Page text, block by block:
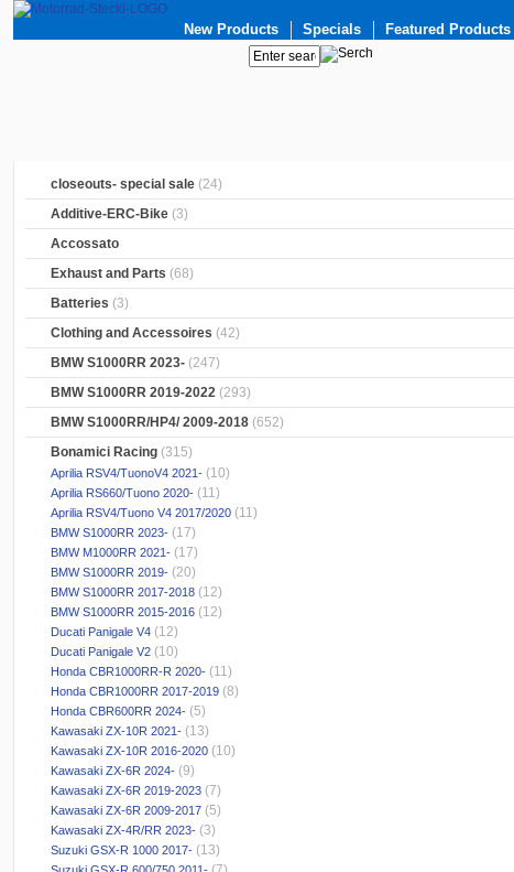
New Products Specials Featured Products
closeouts- special sale (24)
Additive-ERC-Bike (3)
Accossato
Exhaust and Parts (68)
Batteries (3)
Clothing and Accessoires (42)
BMW S1000RR 2023- (247)
BMW S1000RR 2019-2022 (293)
BMW S1000RR/HP4/ 2009-2018 (652)
Bonamici Racing (315)
Aprilia RSV4/TuonoV4 2021- (10)
Aprilia RS660/Tuono 2020- (11)
Aprilia RSV4/Tuono V4 2017/2020 (11)
BMW S1000RR 2023- (17)
BMW M1000RR 2021- (17)
BMW S1000RR 2019- (20)
BMW S1000RR 2017-2018 (12)
BMW S1000RR 2015-2016 (12)
Ducati Panigale V4 (12)
Ducati Panigale V2 (10)
Honda CBR1000RR-R 2020- (11)
Honda CBR1000RR 2017-2019 (8)
Honda CBR600RR 2024- (5)
Kawasaki ZX-10R 2021- (13)
Kawasaki ZX-10R 2016-2020 (10)
Kawasaki ZX-6R 2024- (9)
Kawasaki ZX-6R 2019-2023 (7)
Kawasaki ZX-6R 2009-2017 (5)
Kawasaki ZX-4R/RR 2023- (3)
Suzuki GSX-R 1000 2017- (13)